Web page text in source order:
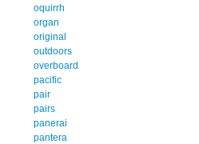
oquirrh
organ
original
outdoors
overboard
pacific
pair
pairs
panerai
pantera